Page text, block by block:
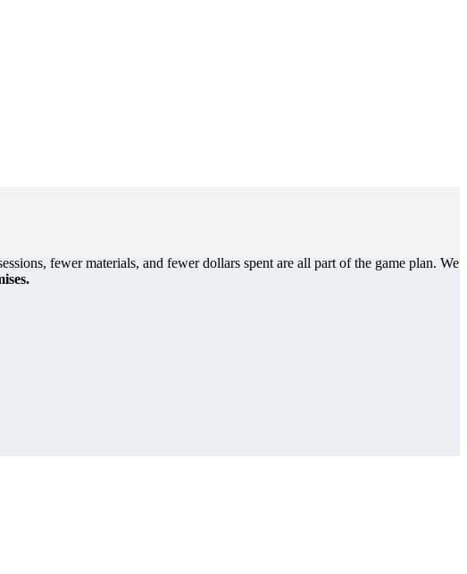
fewer materials, and fewer dollars spent are all part of the game plan. We